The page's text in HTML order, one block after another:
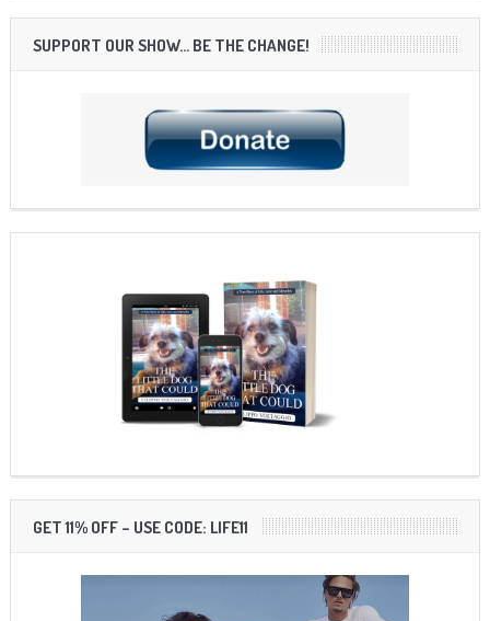
SUPPORT OUR SHOW… BE THE CHANGE!
GET 11% OFF – USE CODE: LIFE11